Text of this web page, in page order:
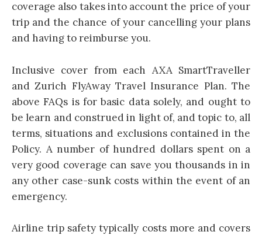
coverage also takes into account the price of your
trip and the chance of your cancelling your plans
and having to reimburse you.
Inclusive cover from each AXA SmartTraveller
and Zurich FlyAway Travel Insurance Plan. The
above FAQs is for basic data solely, and ought to
be learn and construed in light of, and topic to, all
terms, situations and exclusions contained in the
Policy. A number of hundred dollars spent on a
very good coverage can save you thousands in in
any other case-sunk costs within the event of an
emergency.
Airline trip safety typically costs more and covers